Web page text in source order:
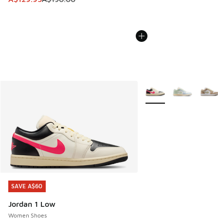
SAVE A$60
Jordan 1 Low
Women Shoes
SAVE A$60
More Colors Available